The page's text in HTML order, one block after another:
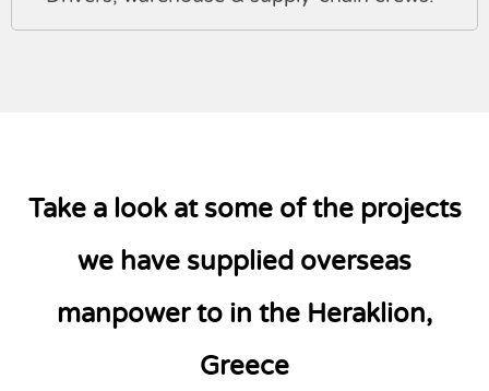
Take a look at some of the projects
we have supplied overseas
manpower to in the Heraklion,
Greece